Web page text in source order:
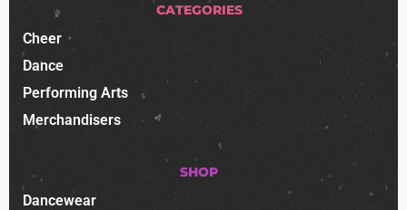
CATEGORIES
Cheer
Dance
Performing Arts
Merchandisers
SHOP
Dancewear